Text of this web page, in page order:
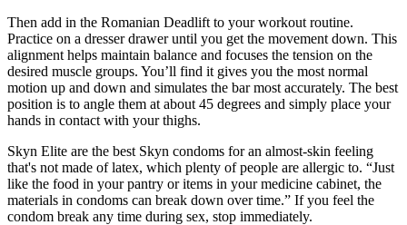
Then add in the Romanian Deadlift to your workout routine.
Practice on a dresser drawer until you get the movement down. This
alignment helps maintain balance and focuses the tension on the
desired muscle groups. You’ll find it gives you the most normal
motion up and down and simulates the bar most accurately. The best
position is to angle them at about 45 degrees and simply place your
hands in contact with your thighs.
Skyn Elite are the best Skyn condoms for an almost-skin feeling
that's not made of latex, which plenty of people are allergic to. “Just
like the food in your pantry or items in your medicine cabinet, the
materials in condoms can break down over time.” If you feel the
condom break any time during sex, stop immediately.